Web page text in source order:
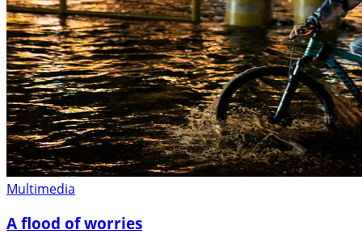
Multimedia
A flood of worries